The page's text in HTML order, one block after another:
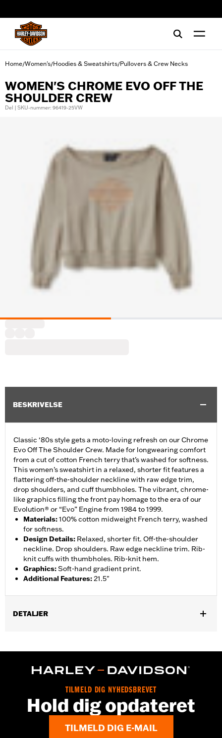
Home/Women's/Hoodies & Sweatshirts/Pullovers & Crew Necks
WOMEN'S CHROME EVO OFF THE
SHOULDER CREW
Del | SKU-nummer: 96419-25VW
BESKRIVELSE
Classic ‘80s style gets a moto-loving refresh on our Chrome
Evo Off The Shoulder Crew. Made for longwearing comfort
from a cut of cotton French terry that’s washed for softness.
This women’s sweatshirt in a relaxed, shorter fit features a
flattering off-the-shoulder neckline with raw edge trim,
drop shoulders, and cuff thumbholes. The vibrant, chrome-
like graphics filling the front pay homage to the era of our
Evolution® or “Evo” Engine from 1984 to 1999.
Materials:100% cotton midweight French terry, washed
for softness.
Design Details: Relaxed, shorter fit. Off-the-shoulder
neckline. Drop shoulders. Raw edge neckline trim. Rib-
knit cuffs with thumbholes. Rib-knit hem.
Graphics:Soft-hand gradient print.
Additional Features:21.5"
DETALJER
WARRANTY:2 year limited warranty – Go towww.h-
Imported
TILMELD DIG NYHEDSBREVET
Hold dig opdateret
TILMELD DIG E-MAIL